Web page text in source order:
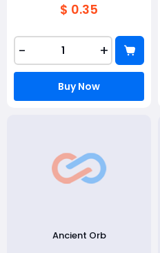
$ 0.35
- +
Buy Now
Ancient Orb